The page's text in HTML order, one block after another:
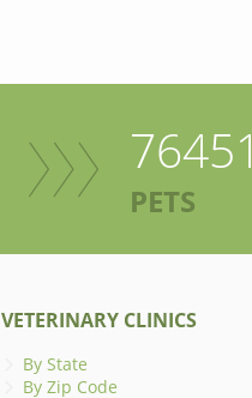
76451
PETS
VETERINARY CLINICS
By State
By Zip Code